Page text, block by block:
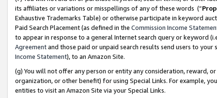
its affiliates or variations or misspellings of any of these words (“
Exhaustive Trademarks Table) or otherwise participate in keyword
Paid Search Placement (as defined in the Commission Income
to appear in response to a general Internet search query or keyword
Agreementand those paid or unpaid search results send users to
Income Statement), to an Amazon Site.
(g) You will not offer any person or entity any consideration, reward,
organization, or other benefit) for using Special Links. For example,
entities to visit an Amazon Site via your Special Links.